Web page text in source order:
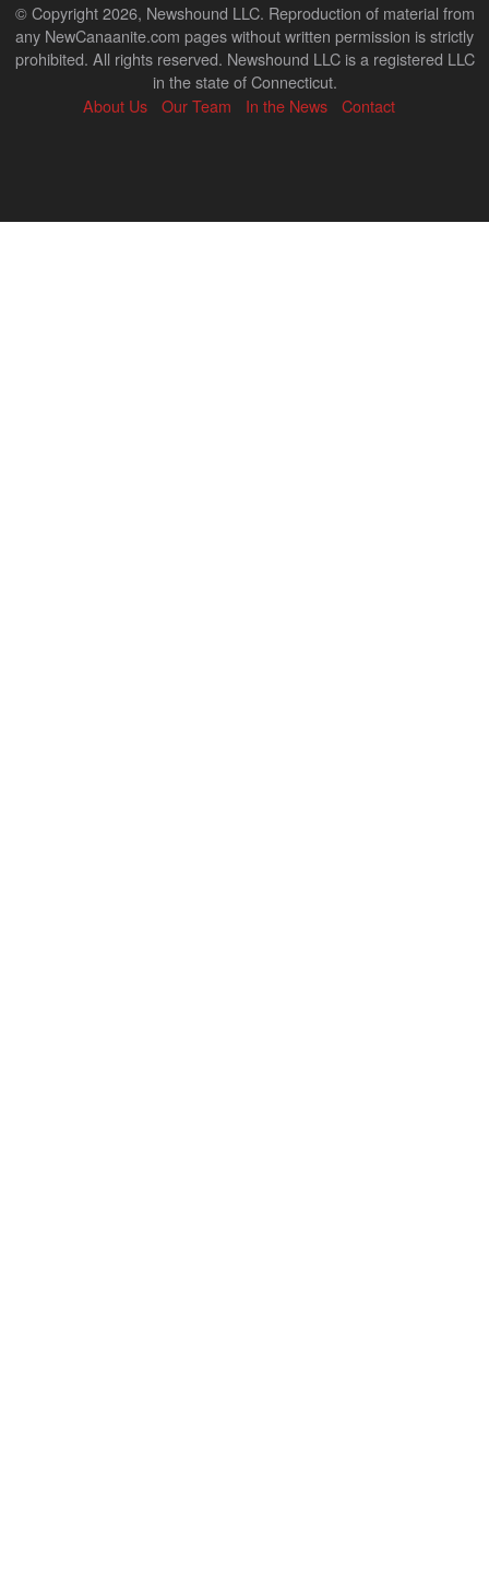
© Copyright 2026, Newshound LLC. Reproduction of material from
any NewCanaanite.com pages without written permission is strictly
prohibited. All rights reserved. Newshound LLC is a registered LLC
in the state of Connecticut.
About Us
Our Team In the News Contact
Back